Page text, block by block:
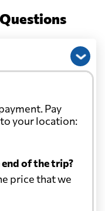
Pay
your location:
of the trip?
price that we